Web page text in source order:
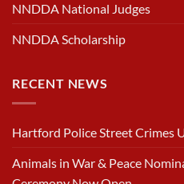
NNDDA National Judges
NNDDA Scholarship
RECENT NEWS
Hartford Police Street Crimes
Animals in War & Peace